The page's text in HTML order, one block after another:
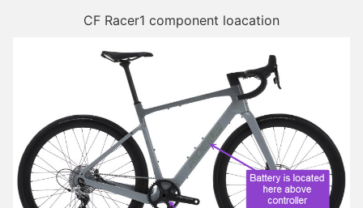
CF Racer1 component loacation